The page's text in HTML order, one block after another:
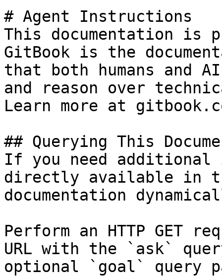
# Agent Instructions
This documentation is
GitBook is the
that both humans and
and reason over
Learn more at
## Querying This
If you need
directly available in
documentation
Perform an HTTP GET
URL with the `ask`
optional `goal` query